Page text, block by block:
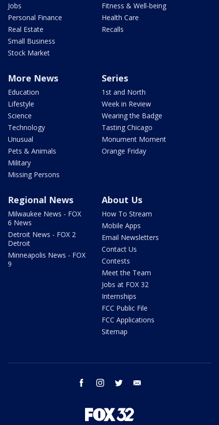
Jobs
Personal Finance
Real Estate
Small Business
Stock Market
Fitness & Well-being
Health Care
Recalls
More News
Education
Lifestyle
Science
Technology
Unusual
Pets & Animals
Military
Missing Persons
Series
1st and North
Week in Review
Wearing the Badge
Tasting Chicago
Monument Moment
Orange Friday
Regional News
Milwaukee News - FOX
6 News
Detroit News - FOX 2
Detroit
Minneapolis News - FOX
9
About Us
How To Stream
Mobile Apps
Email Newsletters
Contact Us
Contests
Meet the Team
Jobs at FOX 32
Internships
FCC Public File
FCC Applications
Sitemap
facebook instagram twitter